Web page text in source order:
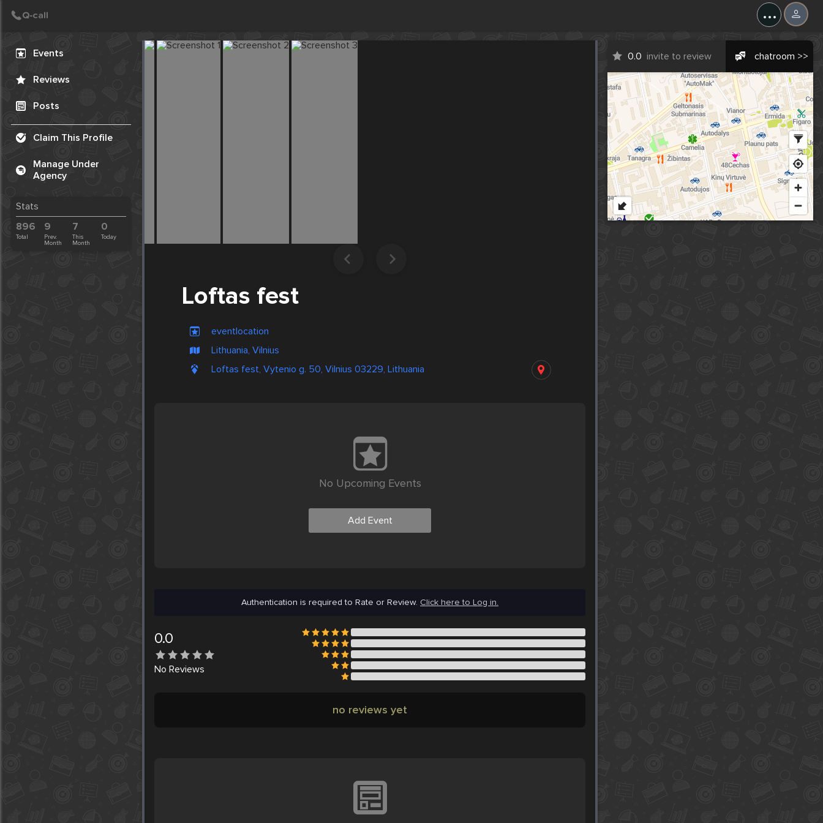
...
Events
Reviews
Posts
Claim This Profile
Manage Under
Agency
Stats
896
Total
9
Prev.
Month
7
This
Month
0
Today
Loftas fest
eventlocation
Lithuania, Vilnius
Loftas fest, Vytenio g. 50, Vilnius 03229, Lithuania
0.0 invite to review chatroom >>
No Upcoming Events
Add Event
Authentication is required to Rate or Review. Click here to Log in.
0.0
No Reviews
no reviews yet
Create Post
Post